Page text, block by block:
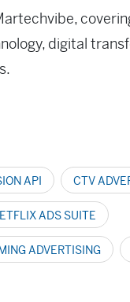
digital
API CTV
ADS SUITE
ADVERTISING